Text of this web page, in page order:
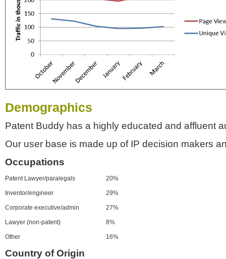
Demographics
Patent Buddy has a highly educated and affluent
Our user base is made up of IP decision makers
Occupations
Patent Lawyer/paralegals 20%
Inventor/engineer 29%
Corporate executive/admin 27%
Lawyer (non-patent) 8%
Other 16%
Country of Origin